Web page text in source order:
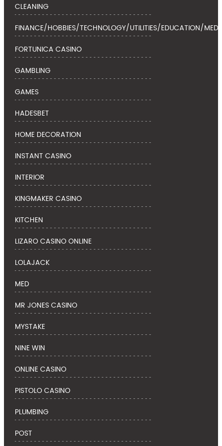
CLEANING
FINANCE/HOBBIES/TECHNOLOGY/UTILITIES/EDUCATION/
FORTUNICA CASINO
GAMBLING
GAMES
HADESBET
HOME DECORATION
INSTANT CASINO
INTERIOR
KINGMAKER CASINO
KITCHEN
LIZARO CASINO ONLINE
LOLAJACK
MED
MR JONES CASINO
MYSTAKE
NINE WIN
ONLINE CASINO
PISTOLO CASINO
PLUMBING
POST